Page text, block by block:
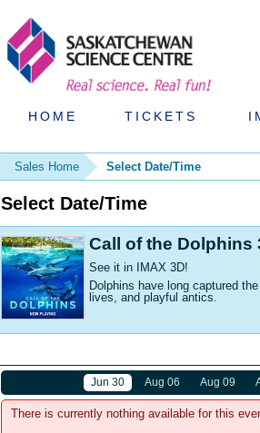
HOME TICKETS
Sales Home Select Date/Time
Select Date/Time
Call of the Dolphins
See it in IMAX 3D!
Dolphins have long captured
lives, and playful antics.
Jun 30 Aug 06 Aug 09
There is currently nothing available for this